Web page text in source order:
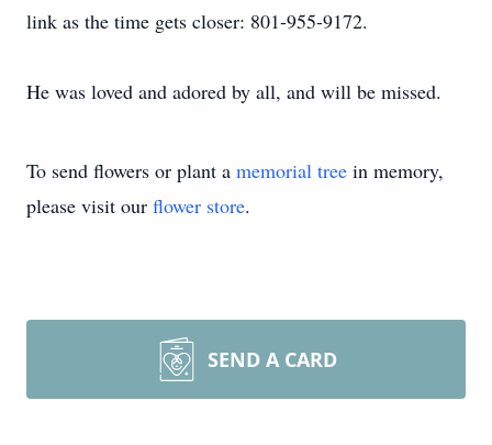
link as the time gets closer: 801-955-9172.
He was loved and adored by all, and will be missed.
To send flowers or plant a memorial tree in memory,
please visit our flower store.
SEND A CARD